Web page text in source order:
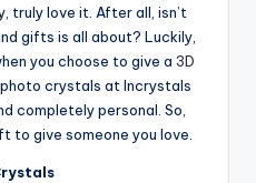
truly love it. After all, isn’t
gifts is all about? Luckily,
you choose to give a 3D
photo crystals at Incrystals
completely personal. So,
to give someone you love.